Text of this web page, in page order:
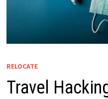
RELOCATE
Travel